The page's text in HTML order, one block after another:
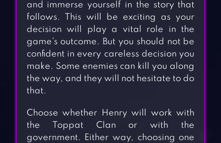
and immerse yourself in the story that
follows. This will be exciting as your
decision will play a vital role in the
game’s outcome. But you should not be
confident in every careless decision you
make. Some enemies can kill you along
the way, and they will not hesitate to do
that.
Choose whether Henry will work with
the Toppat Clan or with the
government. Either way, choosing one